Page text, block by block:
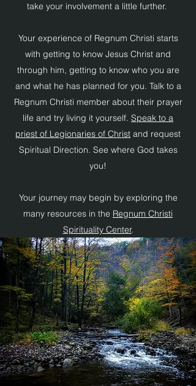
take your involvement a little further.
Your experience of Regnum Christi starts
with getting to know Jesus Christ and
through him, getting to know who you are
and what he has planned for you. Talk to a
Regnum Christi member about their prayer
life and try living it yourself. Speak to a
priest of Legionaries of Christ and request
Spiritual Direction. See where God takes
you!
Your journey may begin by exploring the
many resources in the Regnum Christi
Spirituality Center.